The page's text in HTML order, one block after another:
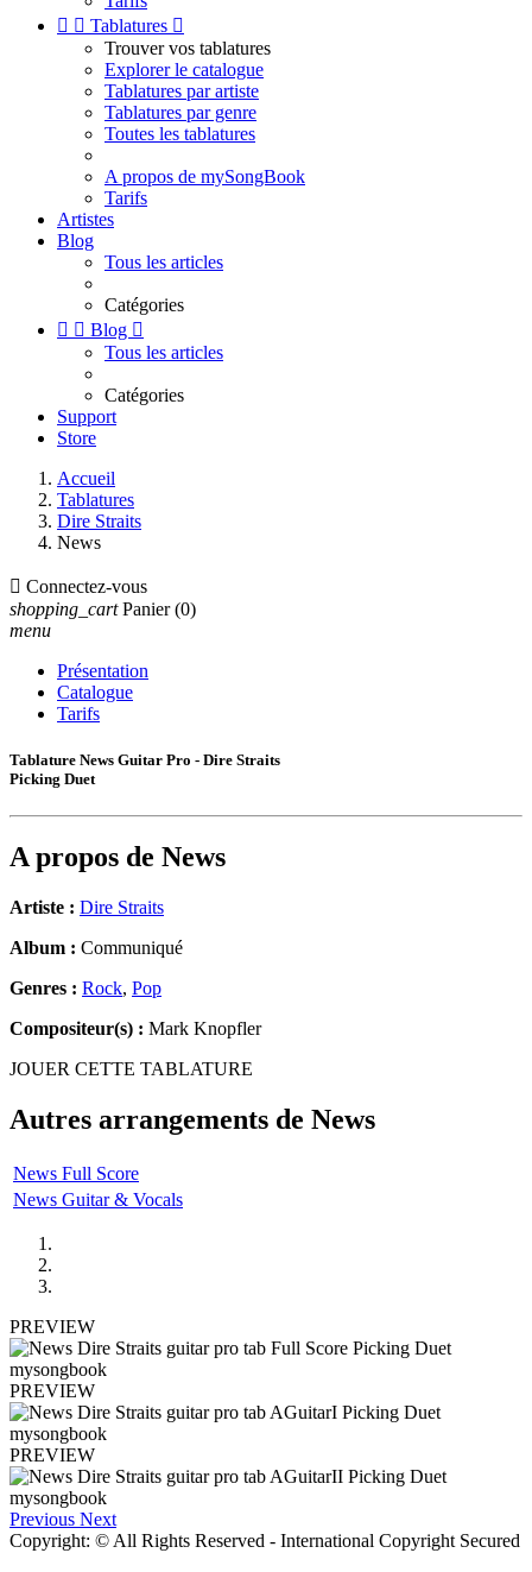
  Tablatures 
Trouver vos tablatures
Explorer le catalogue
Tablatures par artiste
Tablatures par genre
Toutes les tablatures
A propos de mySongBook
Tarifs
Artistes
Blog
Tous les articles
Catégories
  Blog 
Tous les articles
Catégories
Support
Store
Accueil
Tablatures
Dire Straits
News
 Connectez-vous
shopping_cart Panier (0)
menu
Présentation
Catalogue
Tarifs
Tablature News Guitar Pro - Dire Straits
Picking Duet
A propos de News
Artiste : Dire Straits
Album : Communiqué
Genres : Rock, Pop
Compositeur(s) : Mark Knopfler
JOUER CETTE TABLATURE
Autres arrangements de News
News Full Score
News Guitar & Vocals
PREVIEW
PREVIEW
PREVIEW
Previous Next
Copyright: © All Rights Reserved - International Copyright Secured